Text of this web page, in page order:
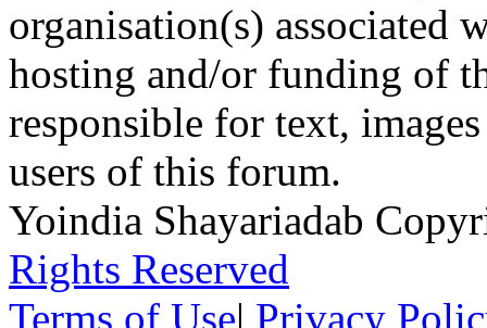
organisation(s) associated
hosting and/or funding of
responsible for text,
users of this forum.
Yoindia Shayariadab
Rights Reserved
Terms of Use| Privacy